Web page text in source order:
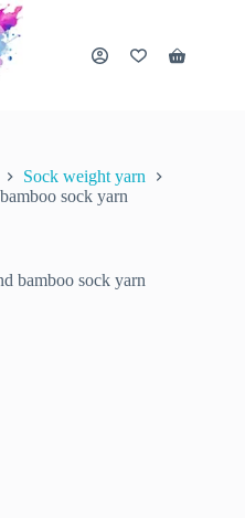
Shopping
Sock weight yarn
sock yarn